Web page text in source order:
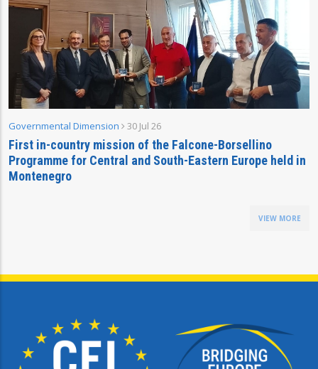
Governmental Dimension 30 Jul 26
First in-country mission of the Falcone-Borsellino
Programme for Central and South-Eastern Europe held in
Montenegro
VIEW MORE